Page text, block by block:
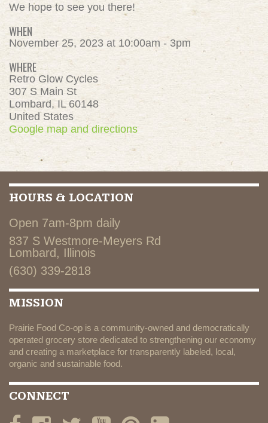
We hope to see you there!
WHEN
November 25, 2023 at 10:00am - 3pm
WHERE
Retro Glow Cycles
307 S Main St
Lombard, IL 60148
United States
Google map and directions
HOURS & LOCATION
Open 7am-8pm daily
837 S Westmore-Meyers Rd
Lombard, Illinois
(630) 339-2818
MISSION
Prairie Food Co-op is a community-owned and democratically
operated grocery store dedicated to strengthening our economy
and creating a marketplace for transparently labeled, local,
organic and sustainable food.
CONNECT